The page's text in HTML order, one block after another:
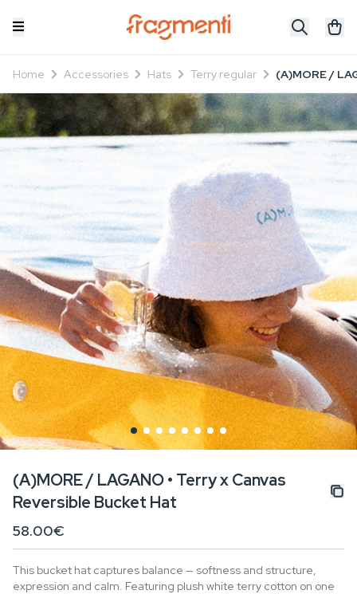
Home Accessories Hats Terry regular (A)MORE /
(A)MORE / LAGANO • Terry x Canvas
Reversible Bucket Hat
58.00€
This bucket hat captures balance — softness and structure,
expression and calm. Featuring plush white terry cotton on one